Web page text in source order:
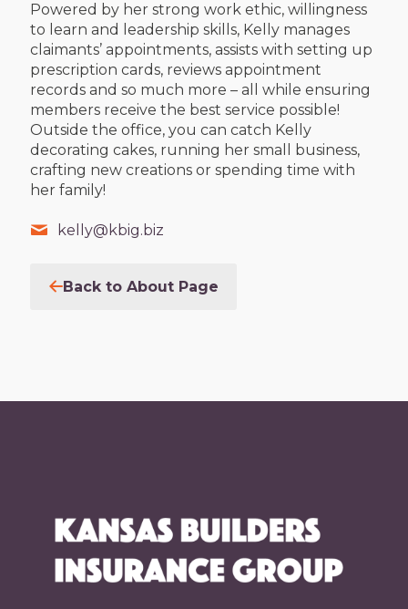
Powered by her strong work ethic, willingness
to learn and leadership skills, Kelly manages
claimants’ appointments, assists with setting up
prescription cards, reviews appointment
records and so much more – all while ensuring
members receive the best service possible!
Outside the office, you can catch Kelly
decorating cakes, running her small business,
crafting new creations or spending time with
her family!
kelly@kbig.biz
Back to About Page